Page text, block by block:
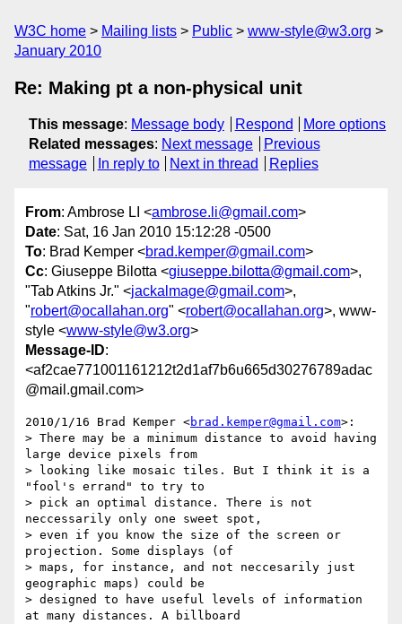
W3C home Mailing lists Public
www-style@w3.org
January 2010
Re: Making pt a non-physical unit
This message: Message body Respond
More options
Related messages: Next message
Previous
message
In reply to Next in thread Replies
From: Ambrose LI <ambrose.li@gmail.com>
Date: Sat, 16 Jan 2010 15:12:28 -0500
To: Brad Kemper <brad.kemper@gmail.com>
Cc: Giuseppe Bilotta <giuseppe.bilotta@gmail.com>,
"Tab Atkins Jr." <jackalmage@gmail.com>,
"robert@ocallahan.org" <robert@ocallahan.org>, www-
style <www-style@w3.org>
Message-ID:
<af2cae771001161212t2d1af7b6u665d30276789adac
@mail.gmail.com>
2010/1/16 Brad Kemper <brad.kemper@gmail.com>:
> There may be a minimum distance to avoid having
large device pixels from
> looking like mosaic tiles. But I think it is a
"fool's errand" to try to
> pick an optimal distance. There is not
neccessarily only one sweet spot,
> even if you know the size of the screen or
projection. Some displays (of
> maps, for instance, and not neccesarily just
geographic maps) could be
> designed to have useful levels of information
at many distances. A billboard